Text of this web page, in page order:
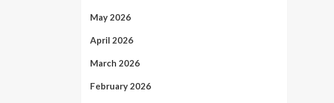
May 2026
April 2026
March 2026
February 2026